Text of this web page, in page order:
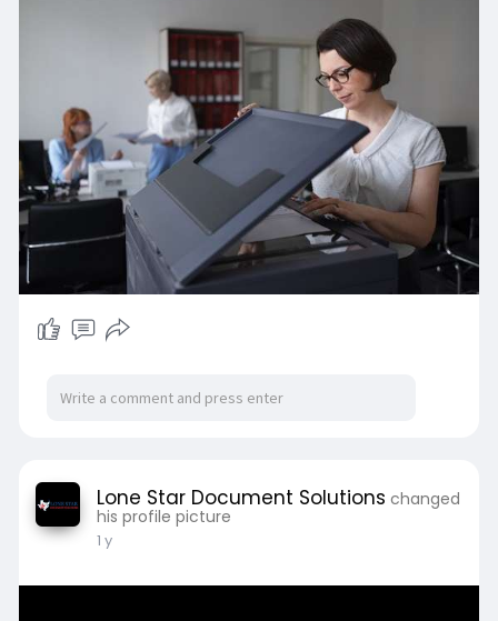
https://www.slideserve.com/Lon....e13/why-
Lone Star Document Solutions changed
his profile picture
1 y